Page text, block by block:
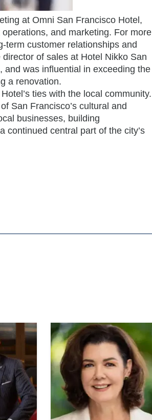
at Omni San Francisco Hotel,
and marketing. For more
term customer relationships and
of sales at Hotel Nikko San
and was influential in exceeding the
a renovation.
ties with the local community.
San Francisco’s cultural and
businesses, building
continued central part of the city’s